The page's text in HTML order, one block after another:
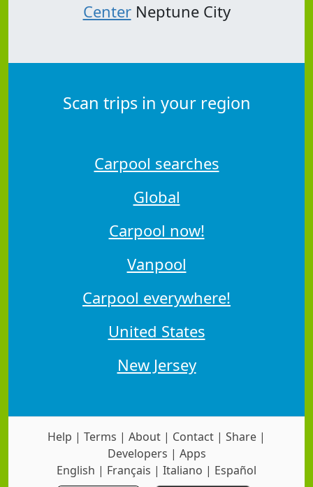
CenterNeptune City
Scan trips in your region
Carpool searches
Global
Carpool now!
Vanpool
Carpool everywhere!
United States
New Jersey
Help | Terms | About | Contact | Share |
Developers | Apps
English | Français | Italiano | Español